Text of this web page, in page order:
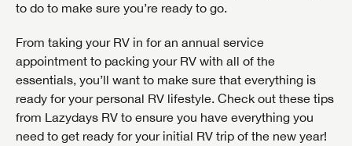
to do to make sure you’re ready to go.
From taking your RV in for an annual service
appointment to packing your RV with all of the
essentials, you’ll want to make sure that everything is
ready for your personal RV lifestyle. Check out these tips
from Lazydays RV to ensure you have everything you
need to get ready for your initial RV trip of the new year!